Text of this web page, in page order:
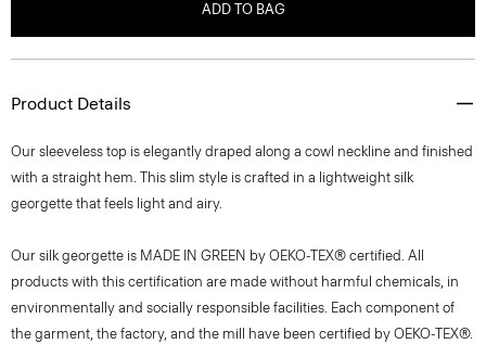
ADD TO BAG
Product Details
Our sleeveless top is elegantly draped along a cowl neckline and finished
with a straight hem. This slim style is crafted in a lightweight silk
georgette that feels light and airy.
Our silk georgette is MADE IN GREEN by OEKO-TEX® certified. All
products with this certification are made without harmful chemicals, in
environmentally and socially responsible facilities. Each component of
the garment, the factory, and the mill have been certified by OEKO-TEX®.